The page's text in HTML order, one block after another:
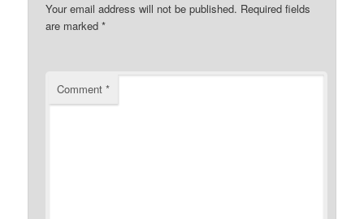
Your email address will not be published. Required fields
are marked*
Comment*